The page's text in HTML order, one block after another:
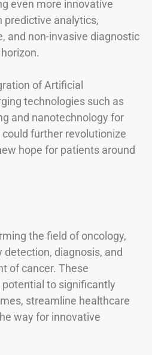
even more innovative
predictive analytics,
and non-invasive diagnostic
of Artificial
technologies such as
and nanotechnology for
further revolutionize
hope for patients around
the field of oncology,
diagnosis, and
of cancer. These
to significantly
streamline healthcare
way for innovative